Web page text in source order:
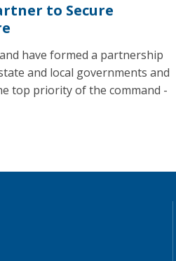
to Secure
have formed a partnership
and local governments and
top priority of the command ­­-